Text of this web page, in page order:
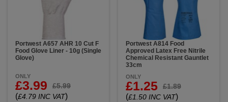
Portwest A657 AHR 10 Cut F
Food Glove Liner - 10g (Single
Glove)
ONLY
£3.99 £5.99
(£4.79 INC VAT)
Portwest A814 Food
Approved Latex Free Nitrile
Chemical Resistant Gauntlet
33cm
ONLY
£1.25 £1.89
(£1.50 INC VAT)